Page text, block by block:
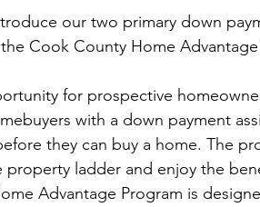
our two primary down
Cook County Home
for prospective
with a down payment
they can buy a home. The
ladder and enjoy the
Advantage Program is